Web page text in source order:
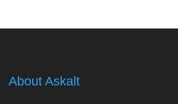
About Askalt